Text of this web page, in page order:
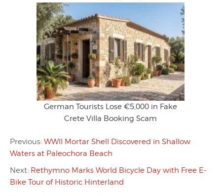
German Tourists Lose €5,000 in Fake
Crete Villa Booking Scam
Previous: WWII Mortar Shell Discovered in Shallow
Waters at Paleochora Beach
Next: Rethymno Marks World Bicycle Day with Free E-
Bike Tour of Historic Hinterland